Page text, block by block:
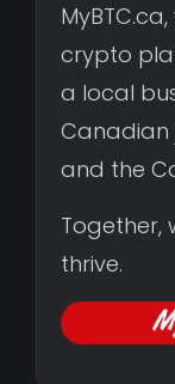
crypto
a local
Canadian
and the
Together,
thrive.